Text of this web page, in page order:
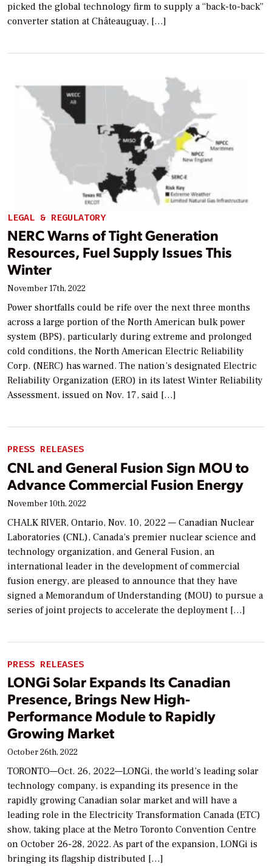
picked the global technology firm to supply a “back-to-back”
converter station at Châteauguay, […]
LEGAL & REGULATORY
NERC Warns of Tight Generation
Resources, Fuel Supply Issues This
Winter
November 17th, 2022
Power shortfalls could be rife over the next three months
across a large portion of the North American bulk power
system (BPS), particularly during extreme and prolonged
cold conditions, the North American Electric Reliability
Corp. (NERC) has warned. The nation’s designated Electric
Reliability Organization (ERO) in its latest Winter Reliability
Assessment, issued on Nov. 17, said […]
PRESS RELEASES
CNL and General Fusion Sign MOU to
Advance Commercial Fusion Energy
November 10th, 2022
CHALK RIVER, Ontario, Nov. 10, 2022 — Canadian Nuclear
Laboratories (CNL), Canada’s premier nuclear science and
technology organization, and General Fusion, an
international leader in the development of commercial
fusion energy, are pleased to announce that they have
signed a Memorandum of Understanding (MOU) to pursue a
series of joint projects to accelerate the deployment […]
PRESS RELEASES
LONGi Solar Expands Its Canadian
Presence, Brings New High-
Performance Module to Rapidly
Growing Market
October 26th, 2022
TORONTO—Oct. 26, 2022—LONGi, the world’s leading solar
technology company, is expanding its presence in the
rapidly growing Canadian solar market and will have a
leading role in the Electricity Transformation Canada (ETC)
show, taking place at the Metro Toronto Convention Centre
on October 26-28, 2022. As part of the expansion, LONGi is
bringing its flagship distributed […]